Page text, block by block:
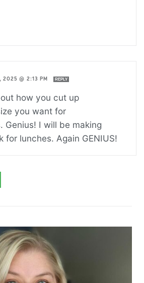
2025 @ 2:13 PM REPLY
how you cut up
you want for
Genius! I will be making
for lunches. Again GENIUS!